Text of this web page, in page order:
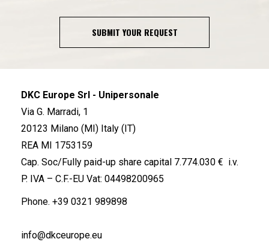
SUBMIT YOUR REQUEST
DKC Europe Srl - Unipersonale
Via G. Marradi, 1
20123 Milano (MI) Italy (IT)
REA MI 1753159
Cap. Soc/Fully paid-up share capital 7.774.030 € i.v.
P. IVA – C.F.-EU Vat: 04498200965
Phone. +39 0321 989898
info@dkceurope.eu